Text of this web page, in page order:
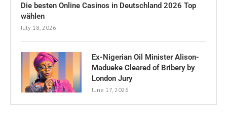
Die besten Online Casinos in Deutschland 2026 Top
wählen
July 18, 2026
Ex-Nigerian Oil Minister Alison-
Madueke Cleared of Bribery by
London Jury
June 17, 2026